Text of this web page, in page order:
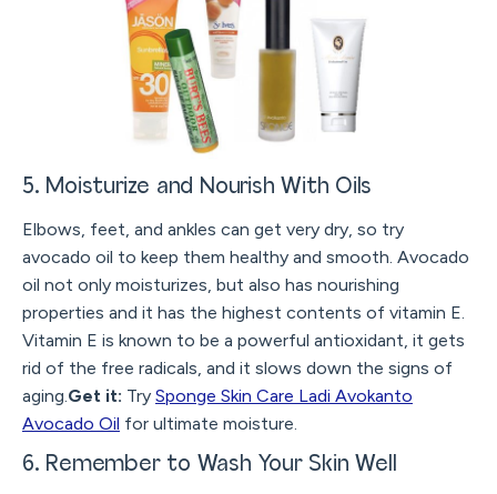
5. Moisturize and Nourish With Oils
Elbows, feet, and ankles can get very dry, so try
avocado oil to keep them healthy and smooth. Avocado
oil not only moisturizes, but also has nourishing
properties and it has the highest contents of vitamin E.
Vitamin E is known to be a powerful antioxidant, it gets
rid of the free radicals, and it slows down the signs of
aging. Get it: Try Sponge Skin Care Ladi Avokanto
Avocado Oil for ultimate moisture.
6. Remember to Wash Your Skin Well